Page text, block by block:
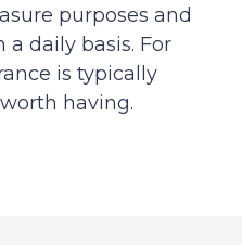
purposes and
daily basis. For
is typically
having.